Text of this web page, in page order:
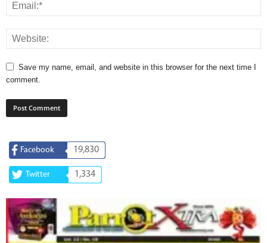
Save my name, email, and website in this browser for the next time I
comment.
Facebook 19,830
Twitter 1,334